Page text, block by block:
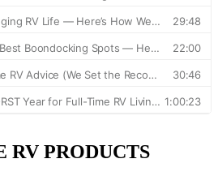
RV PRODUCTS